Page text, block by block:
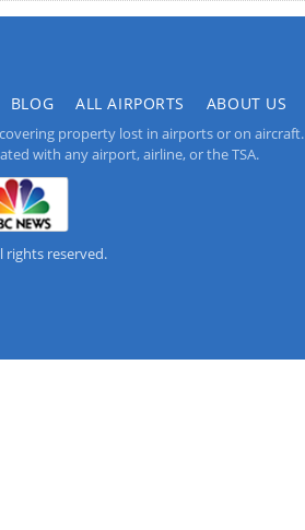
BLOG ALL AIRPORTS ABOUT US
property lost in airports or on aircraft.
with any airport, airline, or the TSA.
rights reserved.